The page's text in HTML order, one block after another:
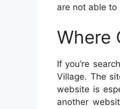
are not able to
Where
If you’re
Village. The
website is
another